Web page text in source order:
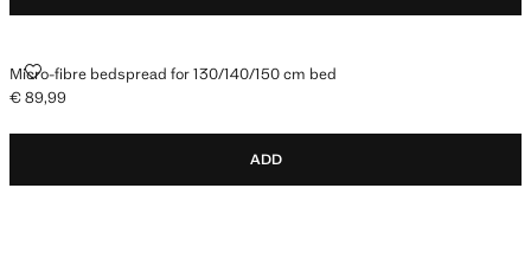
Micro-fibre bedspread for 130/140/150 cm bed
MICRO-FIBRE BEDSPREAD FOR 130/140/150 CM BED
Current price [€ 89,99 ]
€ 89,99
ADD